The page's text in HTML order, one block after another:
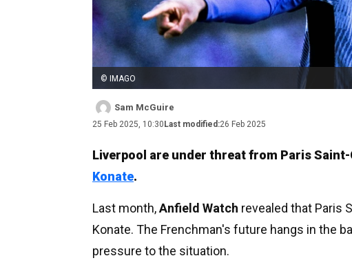
© IMAGO
Sam McGuire
25 Feb 2025, 10:30 Last modified:26 Feb 2025
Liverpool are under threat from Paris
Konate.
Last month,Anfield Watch revealed that Paris
Konate. The Frenchman's future hangs in the
pressure to the situation.